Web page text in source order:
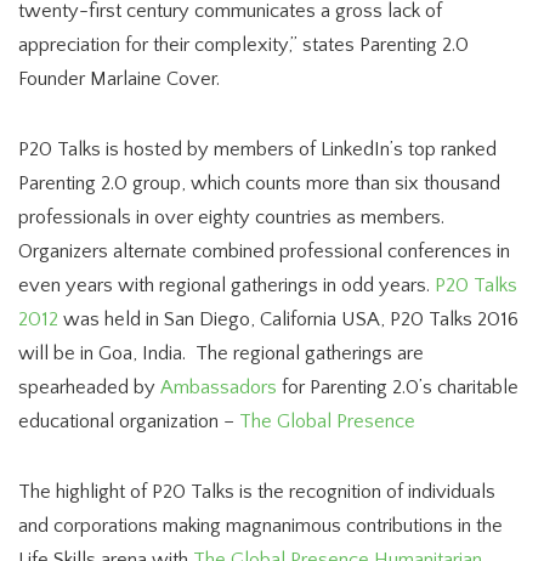
twenty-first century communicates a gross lack of
appreciation for their complexity,” states Parenting 2.0
Founder Marlaine Cover.
P20 Talks is hosted by members of LinkedIn’s top ranked
Parenting 2.0 group, which counts more than six thousand
professionals in over eighty countries as members.
Organizers alternate combined professional conferences in
even years with regional gatherings in odd years. P20 Talks
2012 was held in San Diego, California USA, P20 Talks 2016
will be in Goa, India. The regional gatherings are
spearheaded by Ambassadors for Parenting 2.0’s charitable
educational organization – The Global Presence
The highlight of P20 Talks is the recognition of individuals
and corporations making magnanimous contributions in the